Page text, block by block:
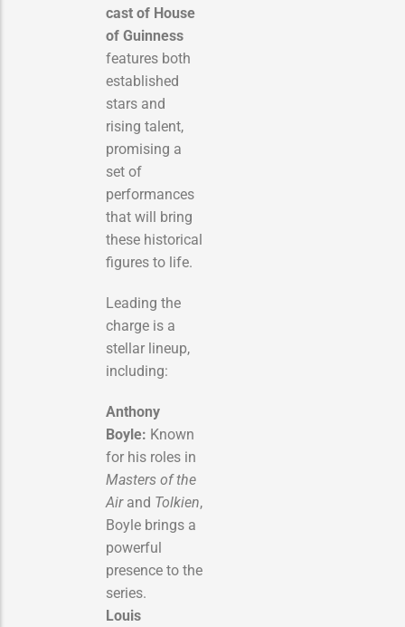
cast of House
of Guinness
features both
established
stars and
rising talent,
promising a
set of
performances
that will bring
these historical
figures to life.
Leading the
charge is a
stellar lineup,
including:
Anthony
Boyle: Known
for his roles in
Masters of the
Airand Tolkien,
Boyle brings a
powerful
presence to the
series.
Louis